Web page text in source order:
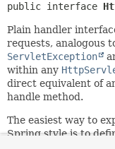
public interface
Plain handler
requests, analogous
ServletException
within any
direct equivalent of
handle method.
The easiest way to
Spring style is to